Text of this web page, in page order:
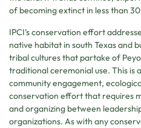
of becoming extinct in less than
IPCI’s conservation effort
native habitat in south Texas and
tribal cultures that partake of
traditional ceremonial use. This is
community engagement,
conservation effort that requires
and organizing between
organizations. As with any